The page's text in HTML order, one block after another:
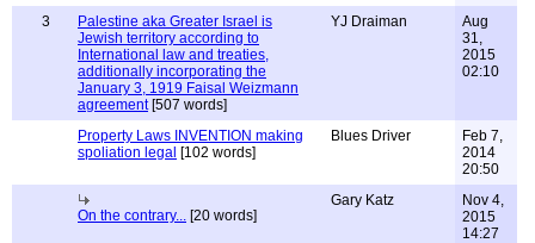
3
Palestine aka Greater Israel is
Jewish territory according to
International law and treaties,
additionally incorporating the
January 3, 1919 Faisal Weizmann
agreement[507 words]
YJ Draiman
Aug
31,
2015
02:10
Property Laws INVENTION making
spoliation legal [102 words]
Blues Driver
Feb 7,
2014
20:50
On the contrary... [20 words]
Gary Katz
Nov 4,
2015
14:27